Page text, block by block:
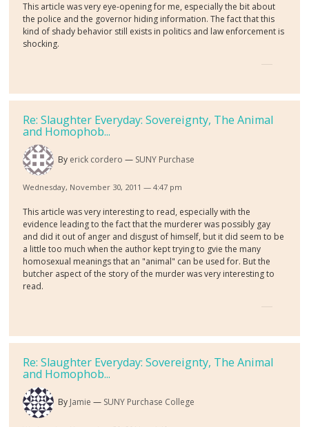
This article was very eye-opening for me, especially the bit about
the police and the governor hiding information. The fact that this
kind of shady behavior still exists in politics and law enforcement is
shocking.
Re: Slaughter Everyday: Sovereignty, The Animal
and Homophob...
By erick cordero SUNY Purchase
Wednesday, November 30, 2011 — 4:47 pm
This article was very interesting to read, especially with the
evidence leading to the fact that the murderer was possibly gay
and did it out of anger and disgust of himself, but it did seem to be
a little too much when the author kept trying to gvie the many
homosexual meanings that an "animal" can be used for. But the
butcher aspect of the story of the murder was very interesting to
read.
Re: Slaughter Everyday: Sovereignty, The Animal
and Homophob...
By Jamie SUNY Purchase College